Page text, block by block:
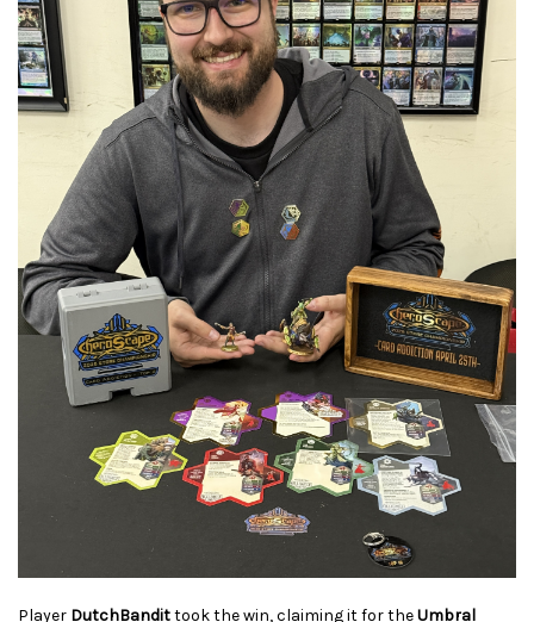
Player DutchBandittook the win, claiming it for theUmbral